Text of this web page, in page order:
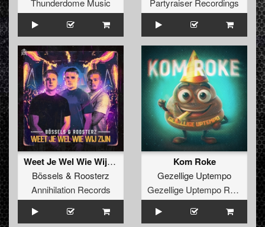
Thunderdome Music
Partyraiser Recordings
Weet Je Wel Wie Wij Zijn
Bössels & Roosterz
Annihilation Records
Kom Roke
Gezellige Uptempo
Gezellige Uptempo Records